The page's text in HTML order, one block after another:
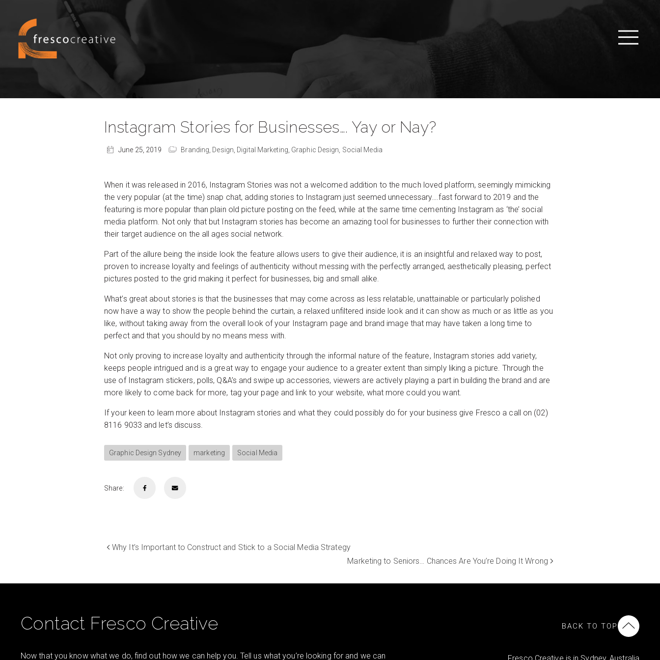
Instagram Stories for Businesses…. Yay or Nay?
June 25, 2019 Branding, Design, Digital Marketing, Graphic Design, Social Media
When it was released in 2016, Instagram Stories was not a welcomed addition to the much loved platform, seemingly mimicking
the very popular (at the time) snap chat, adding stories to Instagram just seemed unnecessary….fast forward to 2019 and the
featuring is more popular than plain old picture posting on the feed, while at the same time cementing Instagram as ‘the’ social
media platform. Not only that but Instagram stories has become an amazing tool for businesses to further their connection with
their target audience on the all ages social network.
Part of the allure being the inside look the feature allows users to give their audience, it is an insightful and relaxed way to post,
proven to increase loyalty and feelings of authenticity without messing with the perfectly arranged, aesthetically pleasing, perfect
pictures posted to the grid making it perfect for businesses, big and small alike.
What’s great about stories is that the businesses that may come across as less relatable, unattainable or particularly polished
now have a way to show the people behind the curtain, a relaxed unfiltered inside look and it can show as much or as little as you
like, without taking away from the overall look of your Instagram page and brand image that may have taken a long time to
perfect and that you should by no means mess with.
Not only proving to increase loyalty and authenticity through the informal nature of the feature, Instagram stories add variety,
keeps people intrigued and is a great way to engage your audience to a greater extent than simply liking a picture. Through the
use of Instagram stickers, polls, Q&A’s and swipe up accessories, viewers are actively playing a part in building the brand and are
more likely to come back for more, tag your page and link to your website, what more could you want.
If your keen to learn more about Instagram stories and what they could possibly do for your business give Fresco a call on (02)
8116 9033 and let’s discuss.
Graphic Design Sydney marketing Social Media
Share:
Why It’s Important to Construct and Stick to a Social Media Strategy
Marketing to Seniors… Chances Are You’re Doing It Wrong
Contact Fresco Creative
Now that you know what we do, find out how we can help you. Tell us what you’re looking for and we can
BACK TO TOP